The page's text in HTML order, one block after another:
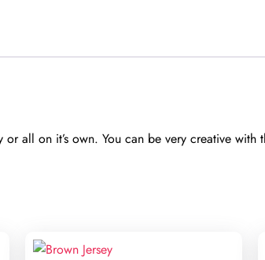
all on it’s own. You can be very creative